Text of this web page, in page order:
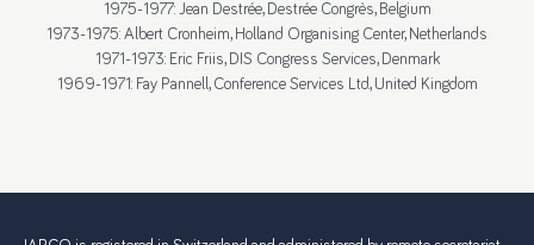
1975-1977: Jean Destrée, Destrée Congrès, Belgium
1973-1975: Albert Cronheim, Holland Organising Center, Netherlands
1971-1973: Eric Friis, DIS Congress Services, Denmark
1969-1971: Fay Pannell, Conference Services Ltd., United Kingdom